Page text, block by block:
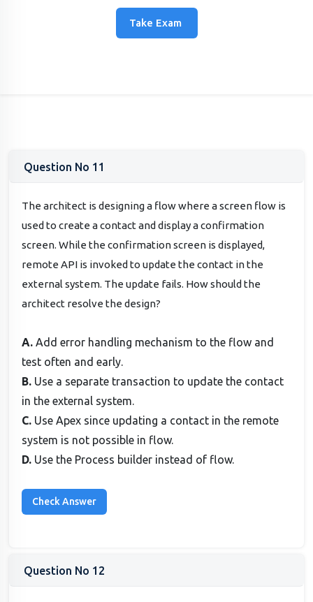
Take Exam
Question No 11
The architect is designing a flow where a screen flow is
used to create a contact and display a confirmation
screen. While the confirmation screen is displayed,
remote API is invoked to update the contact in the
external system. The update fails. How should the
architect resolve the design?
A.Add error handling mechanism to the flow and
test often and early.
B. Use a separate transaction to update the contact
in the external system.
C. Use Apex since updating a contact in the remote
system is not possible in flow.
D. Use the Process builder instead of flow.
Question No 12